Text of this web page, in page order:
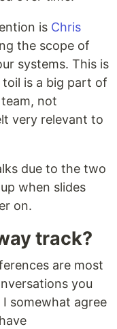
is Chris
the scope of
systems. This is
is a big part of
not
very relevant to
due to the two
when slides
on.
track?
are most
you
somewhat agree